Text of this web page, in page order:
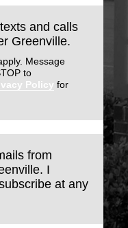
and calls
Greenville.
Message
to
Policy for
from
I
at any